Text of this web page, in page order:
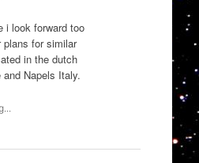
i look forward too
plans for similar
in the dutch
and Napels Italy.